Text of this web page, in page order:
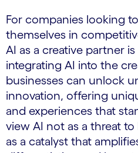
For companies looking
themselves in
AI as a creative partner is
integrating AI into the
businesses can unlock
innovation, offering
and experiences that
view AI not as a threat
as a catalyst that